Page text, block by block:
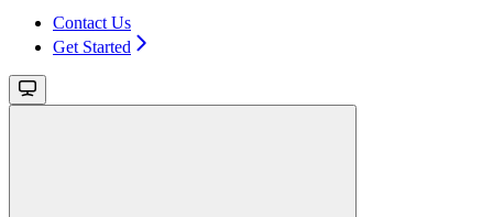
Contact Us
Get Started